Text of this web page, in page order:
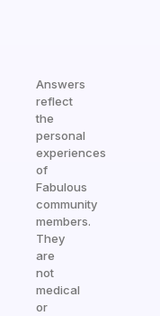
Answers
reflect
the
personal
experiences
of
Fabulous
community
members.
They
are
not
medical
or